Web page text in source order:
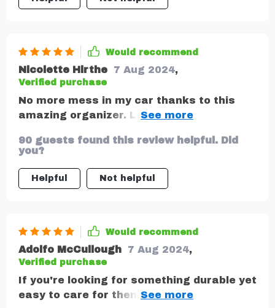
Would recommend
Nicolette Hirthe 7 Aug 2024,
Verified purchase
No more mess in my car thanks to this
amazing organizer. Love that it has a
phones.
90 guests found this review helpful. Did
you?
Helpful Not helpful
Would recommend
Adolfo McCullough 7 Aug 2024,
Verified purchase
If you're looking for something durable yet
easy to care for then look no further than